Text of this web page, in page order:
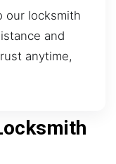
our locksmith
and
anytime,